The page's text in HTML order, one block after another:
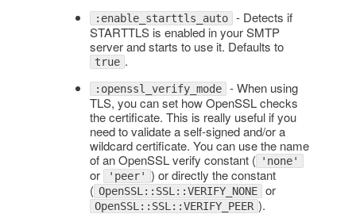
:enable_starttls_auto - Detects if
STARTTLS is enabled in your SMTP
server and starts to use it. Defaults to
true .
:openssl_verify_mode - When using
TLS, you can set how OpenSSL checks
the certificate. This is really useful if you
need to validate a self-signed and/or a
wildcard certificate. You can use the name
of an OpenSSL verify constant ( 'none'
or 'peer' ) or directly the constant
( OpenSSL::SSL::VERIFY_NONE or
OpenSSL::SSL::VERIFY_PEER ).